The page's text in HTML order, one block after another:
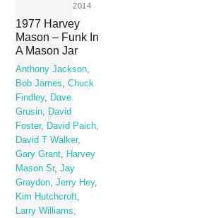
2014
1977 Harvey
Mason – Funk In
A Mason Jar
Anthony Jackson,
Bob James,Chuck
Findley, Dave
Grusin, David
Foster, David Paich,
David T Walker,
Gary Grant, Harvey
Mason Sr,Jay
Graydon,Jerry Hey,
Kim Hutchcroft,
Larry Williams,